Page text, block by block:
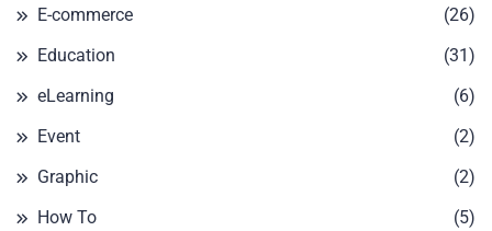
E-commerce
(26)
Education
(31)
eLearning
(6)
Event
(2)
Graphic
(2)
How To
(5)